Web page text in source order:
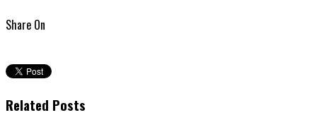
Share On
Related Posts